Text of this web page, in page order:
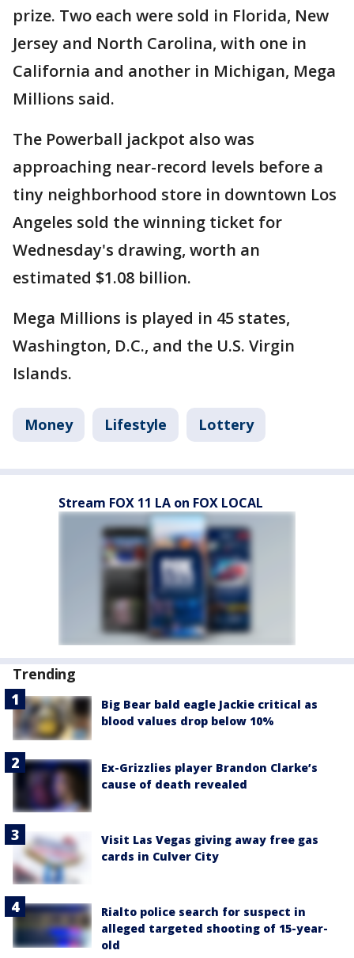
prize. Two each were sold in Florida, New
Jersey and North Carolina, with one in
California and another in Michigan, Mega
Millions said.
The Powerball jackpot also was
approaching near-record levels before a
tiny neighborhood store in downtown Los
Angeles sold the winning ticket for
Wednesday's drawing, worth an
estimated $1.08 billion.
Mega Millions is played in 45 states,
Washington, D.C., and the U.S. Virgin
Islands.
Money Lifestyle Lottery
Stream FOX 11 LA on FOX LOCAL
Trending
Big Bear bald eagle Jackie critical as
blood values drop below 10%
Ex-Grizzlies player Brandon Clarke’s
cause of death revealed
Visit Las Vegas giving away free gas
cards in Culver City
Rialto police search for suspect in
alleged targeted shooting of 15-year-
old